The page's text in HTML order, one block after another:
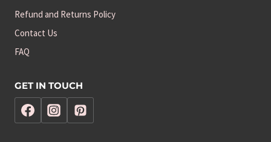
Refund and Returns Policy
Contact Us
FAQ
GET IN TOUCH